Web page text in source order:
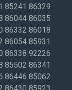
85241 86329
86044 86035
86332 86018
86054 85931
86338 92226
85502 86341
86446 85062